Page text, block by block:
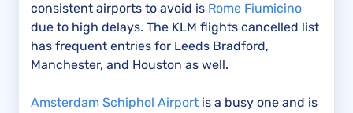
consistent airports to avoid is Rome Fiumicino
due to high delays. The KLM flights cancelled list
has frequent entries for Leeds Bradford,
Manchester, and Houston as well.
Amsterdam Schiphol Airport is a busy one and is